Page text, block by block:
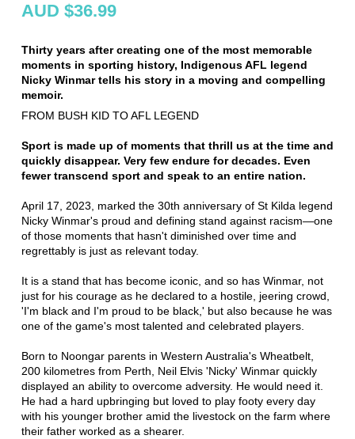
AUD $36.99
Thirty years after creating one of the most memorable
moments in sporting history, Indigenous AFL legend
Nicky Winmar tells his story in a moving and compelling
memoir.
FROM BUSH KID TO AFL LEGEND
Sport is made up of moments that thrill us at the time and
quickly disappear. Very few endure for decades. Even
fewer transcend sport and speak to an entire nation.
April 17, 2023, marked the 30th anniversary of St Kilda legend
Nicky Winmar's proud and defining stand against racism—one
of those moments that hasn't diminished over time and
regrettably is just as relevant today.
It is a stand that has become iconic, and so has Winmar, not
just for his courage as he declared to a hostile, jeering crowd,
'I'm black and I'm proud to be black,' but also because he was
one of the game's most talented and celebrated players.
Born to Noongar parents in Western Australia's Wheatbelt,
200 kilometres from Perth, Neil Elvis 'Nicky' Winmar quickly
displayed an ability to overcome adversity. He would need it.
He had a hard upbringing but loved to play footy every day
with his younger brother amid the livestock on the farm where
their father worked as a shearer.